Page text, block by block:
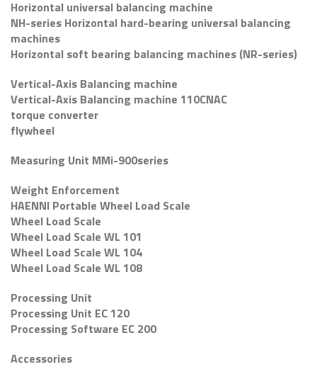
Horizontal universal balancing machine
NH-series Horizontal hard-bearing universal balancing
machines
Horizontal soft bearing balancing machines (NR-series)
Vertical-Axis Balancing machine
Vertical-Axis Balancing machine 110CNAC
torque converter
flywheel
Measuring Unit MMi-900series
Weight Enforcement
HAENNI Portable Wheel Load Scale
Wheel Load Scale
Wheel Load Scale WL 101
Wheel Load Scale WL 104
Wheel Load Scale WL 108
Processing Unit
Processing Unit EC 120
Processing Software EC 200
Accessories